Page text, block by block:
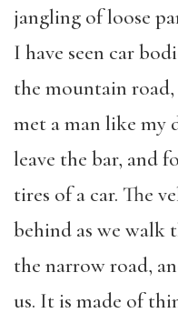
jangling of loose
I have seen car
the mountain
met a man like my
leave the bar, and
tires of a car. The
behind as we walk
the narrow road,
us. It is made of